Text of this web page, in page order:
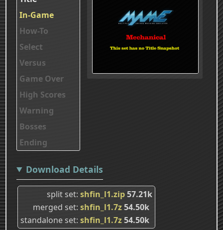
In-Game
How-To
Select
Versus
Game Over
High Scores
Warning
Bosses
Ending
Download Details
split set shfin_l1.zip57.21k
merged set shfin_l1.7z54.50k
standalone set shfin_l1.7z54.50k